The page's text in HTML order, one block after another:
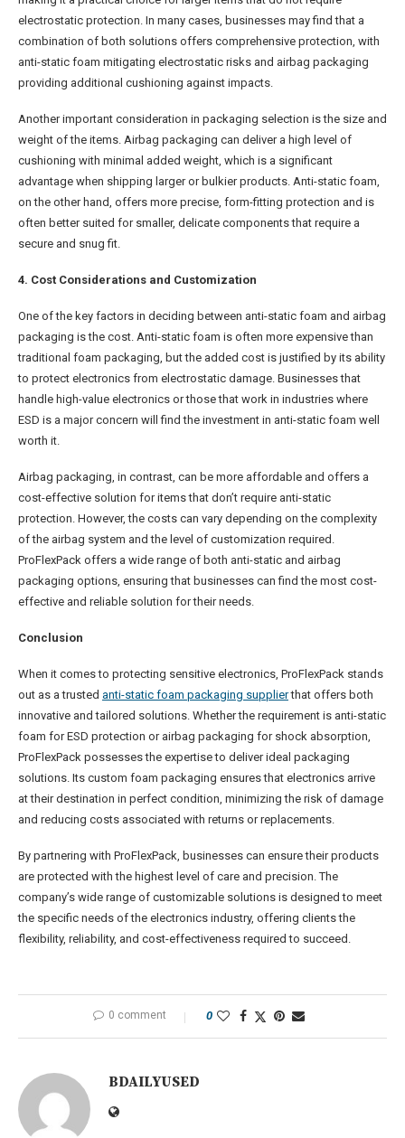
electrostatic protection. In many cases, businesses may find that a
combination of both solutions offers comprehensive protection, with
anti-static foam mitigating electrostatic risks and airbag packaging
providing additional cushioning against impacts.
Another important consideration in packaging selection is the size and
weight of the items. Airbag packaging can deliver a high level of
cushioning with minimal added weight, which is a significant
advantage when shipping larger or bulkier products. Anti-static foam,
on the other hand, offers more precise, form-fitting protection and is
often better suited for smaller, delicate components that require a
secure and snug fit.
4. Cost Considerations and Customization
One of the key factors in deciding between anti-static foam and airbag
packaging is the cost. Anti-static foam is often more expensive than
traditional foam packaging, but the added cost is justified by its ability
to protect electronics from electrostatic damage. Businesses that
handle high-value electronics or those that work in industries where
ESD is a major concern will find the investment in anti-static foam well
worth it.
Airbag packaging, in contrast, can be more affordable and offers a
cost-effective solution for items that don’t require anti-static
protection. However, the costs can vary depending on the complexity
of the airbag system and the level of customization required.
ProFlexPack offers a wide range of both anti-static and airbag
packaging options, ensuring that businesses can find the most cost-
effective and reliable solution for their needs.
Conclusion
When it comes to protecting sensitive electronics, ProFlexPack stands
out as a trusted anti-static foam packaging supplierthat offers both
innovative and tailored solutions. Whether the requirement is anti-static
foam for ESD protection or airbag packaging for shock absorption,
ProFlexPack possesses the expertise to deliver ideal packaging
solutions. Its custom foam packaging ensures that electronics arrive
at their destination in perfect condition, minimizing the risk of damage
and reducing costs associated with returns or replacements.
By partnering with ProFlexPack, businesses can ensure their products
are protected with the highest level of care and precision. The
company’s wide range of customizable solutions is designed to meet
the specific needs of the electronics industry, offering clients the
flexibility, reliability, and cost-effectiveness required to succeed.
0 comment 0
BDAILYUSED